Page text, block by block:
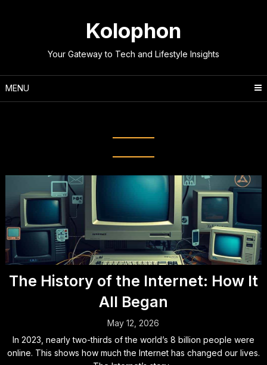
Kolophon
Your Gateway to Tech and Lifestyle Insights
MENU
The History of the Internet: How It
All Began
May 12, 2026
In 2023, nearly two-thirds of the world’s 8 billion people were
online. This shows how much the Internet has changed our lives.